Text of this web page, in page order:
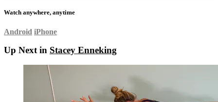
Watch anywhere, anytime
Android iPhone
Up Next in Stacey Enneking